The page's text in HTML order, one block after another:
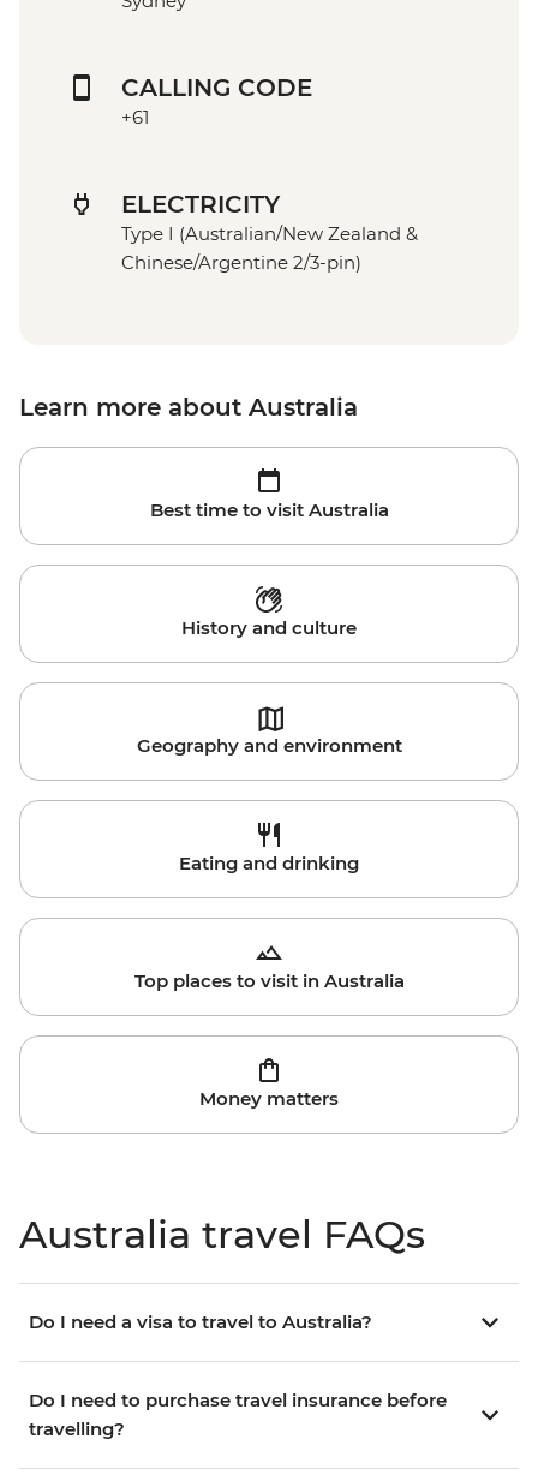
CALLING CODE
+61
ELECTRICITY
Type I (Australian/New Zealand &
Chinese/Argentine 2/3-pin)
Learn more about Australia
Best time to visit Australia
History and culture
Geography and environment
Eating and drinking
Top places to visit in Australia
Money matters
Australia travel FAQs
Do I need a visa to travel to Australia?
Do I need to purchase travel insurance before
travelling?